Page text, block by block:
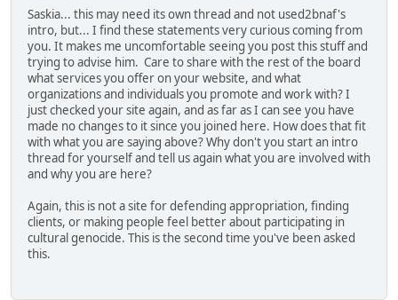
Saskia... this may need its own thread and not used2bnaf's
intro, but... I find these statements very curious coming from
you. It makes me uncomfortable seeing you post this stuff and
trying to advise him. Care to share with the rest of the board
what services you offer on your website, and what
organizations and individuals you promote and work with? I
just checked your site again, and as far as I can see you have
made no changes to it since you joined here. How does that fit
with what you are saying above? Why don't you start an intro
thread for yourself and tell us again what you are involved with
and why you are here?
Again, this is not a site for defending appropriation, finding
clients, or making people feel better about participating in
cultural genocide. This is the second time you've been asked
this.